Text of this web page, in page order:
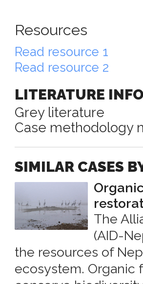
Resources
Read resource 1
Read resource 2
LITERATURE INFO
Grey literature
Case methodology
SIMILAR CASES
The
(AID-
the resources of
ecosystem. Organic